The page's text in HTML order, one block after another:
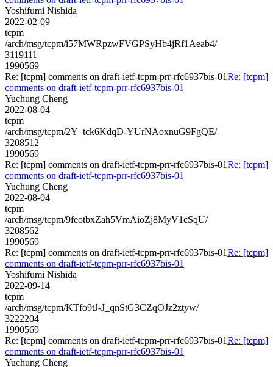
Yoshifumi Nishida
2022-02-09
tcpm
/arch/msg/tcpm/i57MWRpzwFVGPSyHb4jRf1Aeab4/
3119111
1990569
Re: [tcpm] comments on draft-ietf-tcpm-prr-rfc6937bis-01Re: [tcpm]
comments on draft-ietf-tcpm-prr-rfc6937bis-01
Yuchung Cheng
2022-08-04
tcpm
/arch/msg/tcpm/2Y_tck6KdqD-YUrNAoxnuG9FgQE/
3208512
1990569
Re: [tcpm] comments on draft-ietf-tcpm-prr-rfc6937bis-01Re: [tcpm]
comments on draft-ietf-tcpm-prr-rfc6937bis-01
Yuchung Cheng
2022-08-04
tcpm
/arch/msg/tcpm/9feotbxZah5VmAioZj8MyV1cSqU/
3208562
1990569
Re: [tcpm] comments on draft-ietf-tcpm-prr-rfc6937bis-01Re: [tcpm]
comments on draft-ietf-tcpm-prr-rfc6937bis-01
Yoshifumi Nishida
2022-09-14
tcpm
/arch/msg/tcpm/KTfo9tJ-J_qnStG3CZqOJz2ztyw/
3222204
1990569
Re: [tcpm] comments on draft-ietf-tcpm-prr-rfc6937bis-01Re: [tcpm]
comments on draft-ietf-tcpm-prr-rfc6937bis-01
Yuchung Cheng